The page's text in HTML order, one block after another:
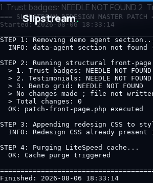
1. Trust badges: NEEDLE NOT FOUND
=== SLIPSTREAM REDESIGN MASTER PATCH
Started: 2026-08-06 18:33:14
STEP 1: Removing demo agent
INFO: data-agent section not found
STEP 2: Running structural front-
  > 1. Trust badges: NEEDLE NOT FOUND
  > 2. Testimonials: NEEDLE NOT FOUND
  > 3. Bento grid: NEEDLE NOT FOUND
> No changes made ; file not
  > Total changes: 0
  OK: patch-front-page.php executed
STEP 3: Appending redesign CSS to
INFO: Redesign CSS already present
STEP 4: Purging LiteSpeed cache...
  OK: Cache purge triggered
Finished: 2026-08-06 18:33:14
Slipstream.